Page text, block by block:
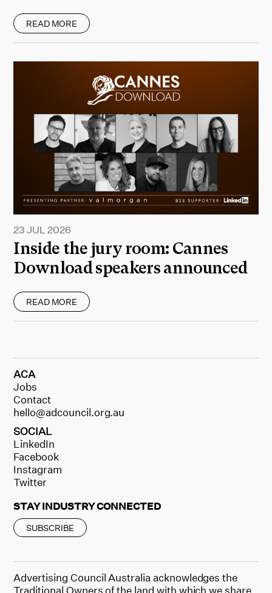
READ MORE
Inside the jury room: Cannes
Download speakers announced
23 JUL 2026
READ MORE
ACA
Jobs
Contact
hello@adcouncil.org.au
SOCIAL
LinkedIn
Facebook
Instagram
Twitter
STAY INDUSTRY CONNECTED
SUBSCRIBE
Advertising Council Australia acknowledges the
Traditional Owners of the land with which we share